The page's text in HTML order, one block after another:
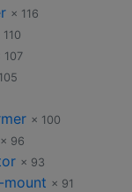
× 116
110
107
× 100
× 96
× 93
× 91